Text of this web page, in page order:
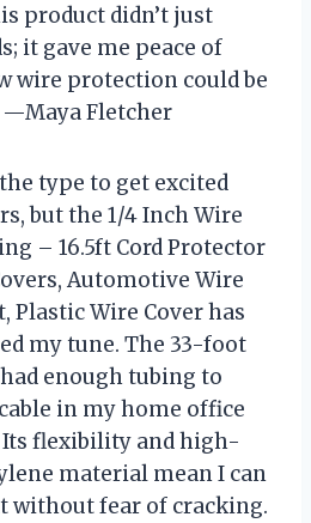
product didn’t just
it gave me peace of
wire protection could be
Fletcher
type to get excited
but the 1/4 Inch Wire
– 16.5ft Cord Protector
Automotive Wire
Plastic Wire Cover has
my tune. The 33-foot
enough tubing to
in my home office
Its flexibility and high-
material mean I can
without fear of cracking.